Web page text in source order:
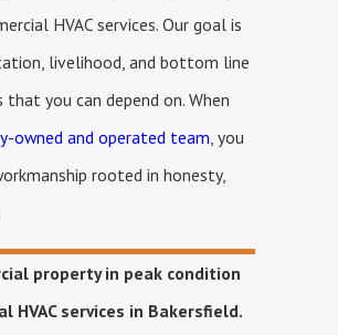
HVAC services. Our goal is
livelihood, and bottom line
you can depend on. When
owned and operated team, you
rooted in honesty,
property in peak condition
HVAC services in Bakersfield.